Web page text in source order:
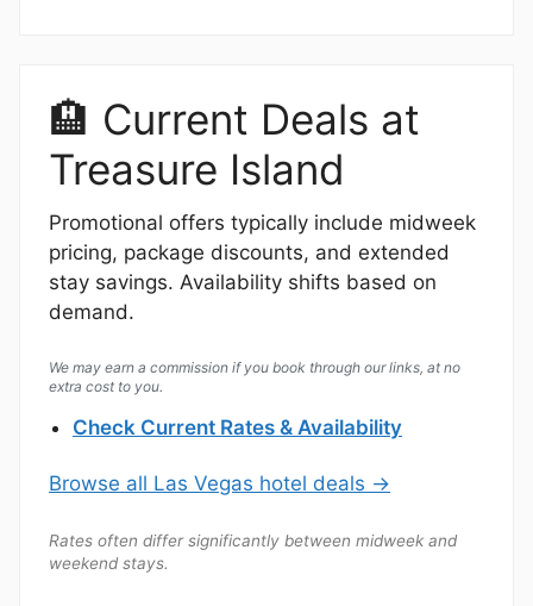
🏨 Current Deals at
Treasure Island
Promotional offers typically include midweek
pricing, package discounts, and extended
stay savings. Availability shifts based on
demand.
We may earn a commission if you book through our links, at no
extra cost to you.
Check Current Rates & Availability
Browse all Las Vegas hotel deals →
Rates often differ significantly between midweek and
weekend stays.